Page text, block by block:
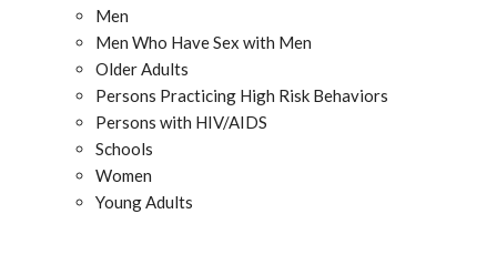
Men
Men Who Have Sex with Men
Older Adults
Persons Practicing High Risk Behaviors
Persons with HIV/AIDS
Schools
Women
Young Adults